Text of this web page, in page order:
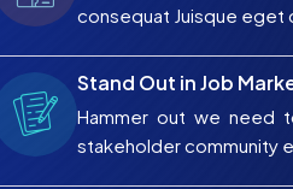
consequat Juisque eget
Stand Out in Job
Hammer out we need
stakeholder community